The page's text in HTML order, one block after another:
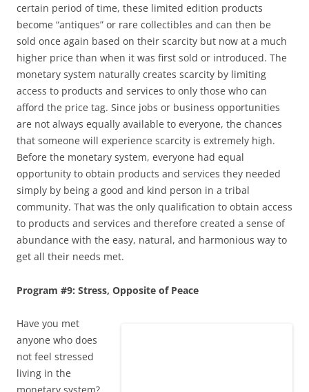
certain period of time, these limited edition products
become “antiques” or rare collectibles and can then be
sold once again based on their scarcity but now at a much
higher price than when it was first sold or introduced. The
monetary system naturally creates scarcity by limiting
access to products and services to only those who can
afford the price tag. Since jobs or business opportunities
are not always equally available to everyone, the chances
that someone will experience scarcity is extremely high.
Before the monetary system, everyone had equal
opportunity to obtain products and services they needed
simply by being a good and kind person in a tribal
community. That was the only qualification to obtain access
to products and services and therefore created a sense of
abundance with the easy, natural, and harmonious way to
get all their needs met.
Program #9: Stress, Opposite of Peace
Have you met
anyone who does
not feel stressed
living in the